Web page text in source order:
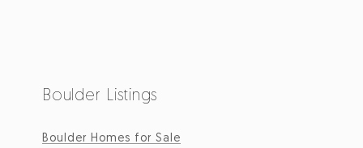
Boulder Listings
Boulder Homes for Sale